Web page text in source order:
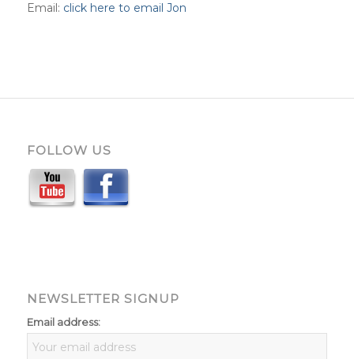
Email: click here to email Jon
FOLLOW US
NEWSLETTER SIGNUP
Email address: